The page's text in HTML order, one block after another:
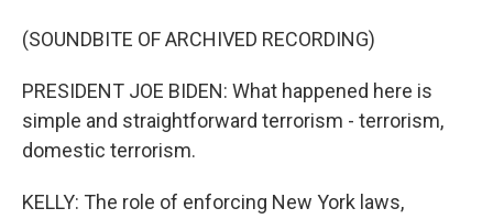
(SOUNDBITE OF ARCHIVED RECORDING)
PRESIDENT JOE BIDEN: What happened here is
simple and straightforward terrorism - terrorism,
domestic terrorism.
KELLY: The role of enforcing New York laws,